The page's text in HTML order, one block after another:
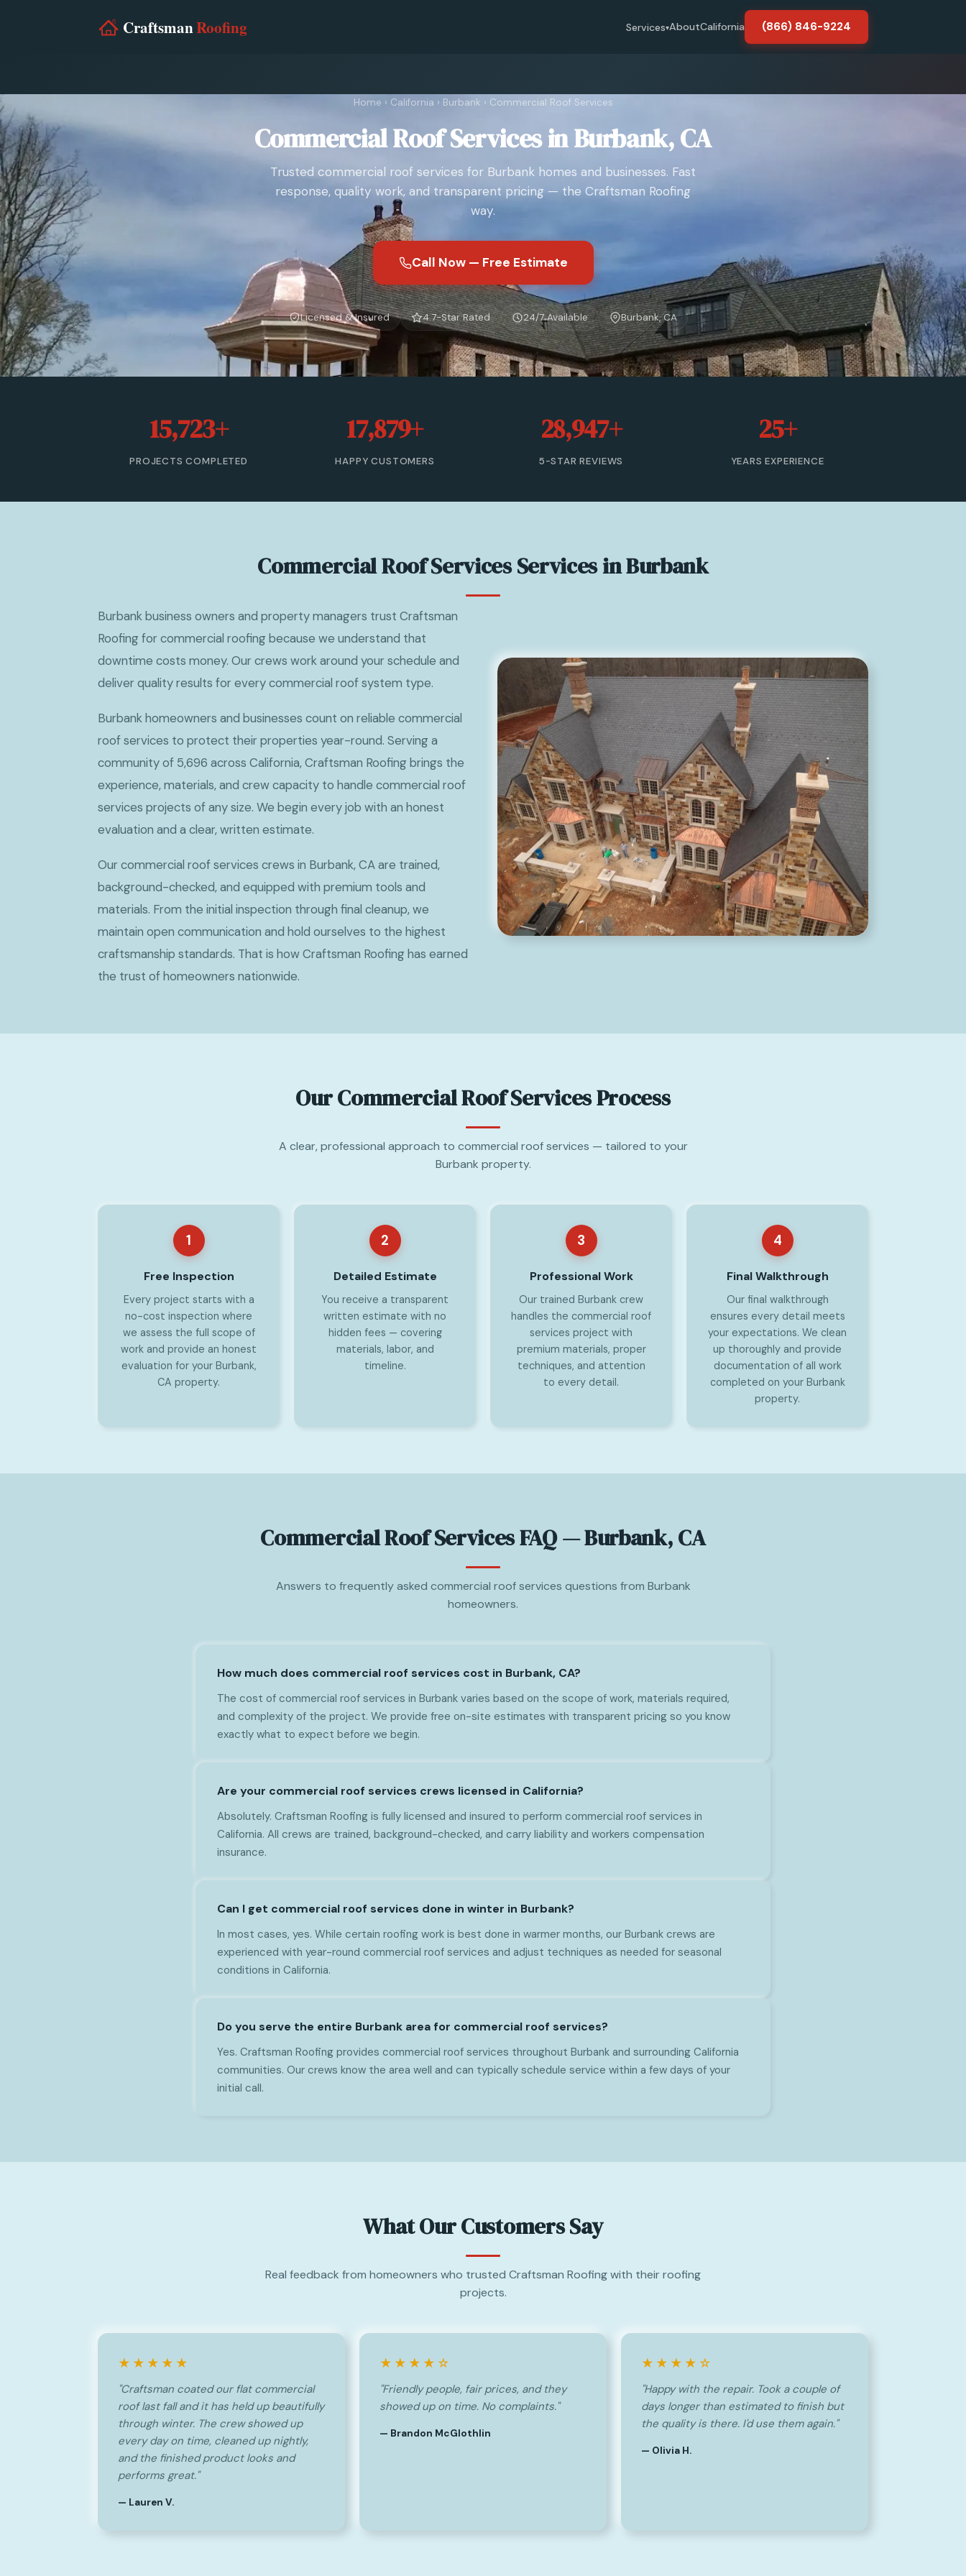
Services▾AboutCalifornia (866) 846-9224
Home › California › Burbank › Commercial Roof Services
Commercial Roof Services in Burbank, CA
Trusted commercial roof services for Burbank homes and businesses. Fast
response, quality work, and transparent pricing — the Craftsman Roofing
way.
Call Now — Free Estimate
Licensed & Insured 4.7-Star Rated 24/7 Available Burbank, CA
15,723+
PROJECTS COMPLETED
17,879+
HAPPY CUSTOMERS
28,947+
5-STAR REVIEWS
25+
YEARS EXPERIENCE
Commercial Roof Services Services in Burbank
Burbank business owners and property managers trust Craftsman
Roofing for commercial roofing because we understand that
downtime costs money. Our crews work around your schedule and
deliver quality results for every commercial roof system type.
Burbank homeowners and businesses count on reliable commercial
roof services to protect their properties year-round. Serving a
community of 5,696 across California, Craftsman Roofing brings the
experience, materials, and crew capacity to handle commercial roof
services projects of any size. We begin every job with an honest
evaluation and a clear, written estimate.
Our commercial roof services crews in Burbank, CA are trained,
background-checked, and equipped with premium tools and
materials. From the initial inspection through final cleanup, we
maintain open communication and hold ourselves to the highest
craftsmanship standards. That is how Craftsman Roofing has earned
the trust of homeowners nationwide.
Our Commercial Roof Services Process
A clear, professional approach to commercial roof services — tailored to your
Burbank property.
1
Free Inspection
Every project starts with a
no-cost inspection where
we assess the full scope of
work and provide an honest
evaluation for your Burbank,
CA property.
2
Detailed Estimate
You receive a transparent
written estimate with no
hidden fees — covering
materials, labor, and
timeline.
3
Professional Work
Our trained Burbank crew
handles the commercial roof
services project with
premium materials, proper
techniques, and attention
to every detail.
4
Final Walkthrough
Our final walkthrough
ensures every detail meets
your expectations. We clean
up thoroughly and provide
documentation of all work
completed on your Burbank
property.
Commercial Roof Services FAQ — Burbank, CA
Answers to frequently asked commercial roof services questions from Burbank
homeowners.
How much does commercial roof services cost in Burbank, CA?
The cost of commercial roof services in Burbank varies based on the scope of work, materials required,
and complexity of the project. We provide free on-site estimates with transparent pricing so you know
exactly what to expect before we begin.
Are your commercial roof services crews licensed in California?
Absolutely. Craftsman Roofing is fully licensed and insured to perform commercial roof services in
California. All crews are trained, background-checked, and carry liability and workers compensation
insurance.
Can I get commercial roof services done in winter in Burbank?
In most cases, yes. While certain roofing work is best done in warmer months, our Burbank crews are
experienced with year-round commercial roof services and adjust techniques as needed for seasonal
conditions in California.
Do you serve the entire Burbank area for commercial roof services?
Yes. Craftsman Roofing provides commercial roof services throughout Burbank and surrounding California
communities. Our crews know the area well and can typically schedule service within a few days of your
initial call.
What Our Customers Say
Real feedback from homeowners who trusted Craftsman Roofing with their roofing
projects.
★★★★★
"Craftsman coated our flat commercial
roof last fall and it has held up beautifully
through winter. The crew showed up
every day on time, cleaned up nightly,
and the finished product looks and
performs great."
— Lauren V.
★★★★☆
"Friendly people, fair prices, and they
showed up on time. No complaints."
— Brandon McGlothlin
★★★★☆
"Happy with the repair. Took a couple of
days longer than estimated to finish but
the quality is there. I'd use them again."
— Olivia H.